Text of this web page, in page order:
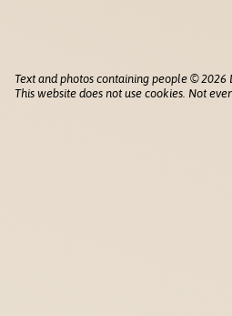
Text and photos containing people © 2026
This website does not use cookies. Not